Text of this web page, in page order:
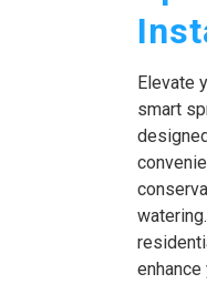
Elevate
smart
enhance